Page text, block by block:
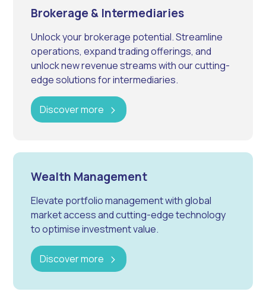
Brokerage & Intermediaries
Unlock your brokerage potential. Streamline
operations, expand trading offerings, and
unlock new revenue streams with our cutting-
edge solutions for intermediaries.
Discover more
Wealth Management
Elevate portfolio management with global
market access and cutting-edge technology
to optimise investment value.
Discover more